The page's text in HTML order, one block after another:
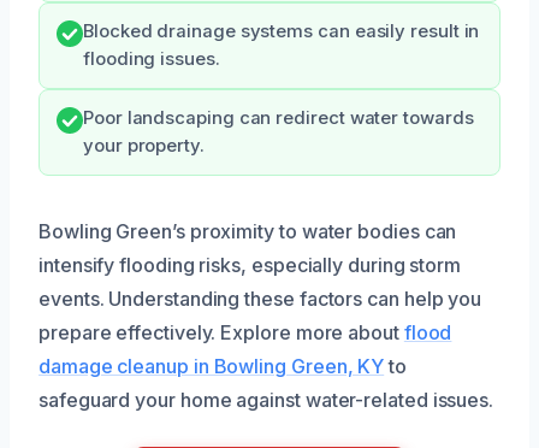
Blocked drainage systems can easily result in
flooding issues.
Poor landscaping can redirect water towards
your property.
Bowling Green’s proximity to water bodies can
intensify flooding risks, especially during storm
events. Understanding these factors can help you
prepare effectively. Explore more about flood
damage cleanup in Bowling Green, KYto
safeguard your home against water-related issues.